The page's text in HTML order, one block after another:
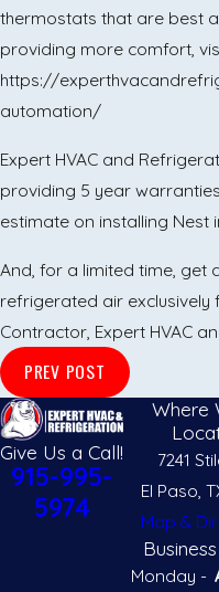
thermostats that are best
providing more comfort,
https://
automation/
Expert HVAC and
providing 5 year
estimate on installing Nest
And, for a limited time, get
refrigerated air exclusively
Contractor, Expert HVAC
PREV POST
Give Us a Call!
915-995-
5974
Where
7241
El Paso,
Map &
Monday -